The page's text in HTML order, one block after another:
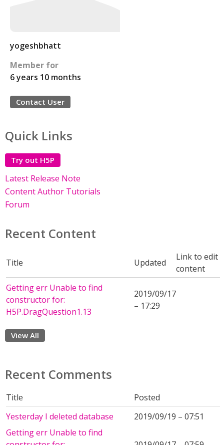
yogeshbhatt
Member for
6 years 10 months
Contact User
Quick Links
Try out H5P
Latest Release Note
Content Author Tutorials
Forum
Recent Content
Title Updated
Link to edit
content
Getting err Unable to find
constructor for:
H5P.DragQuestion1.13
2019/09/17
– 17:29
View All
Recent Comments
Title
Posted
Yesterday I deleted database
2019/09/19 – 07:51
Getting err Unable to find